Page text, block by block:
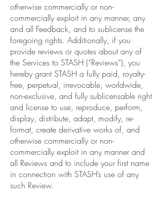
otherwise commercially or non-
commercially exploit in any manner, any
and all Feedback, and to sublicense the
foregoing rights. Additionally, if you
provide reviews or quotes about any of
the Services to STASH (“Reviews”), you
hereby grant STASH a fully paid, royalty-
free, perpetual, irrevocable, worldwide,
non-exclusive, and fully sublicensable right
and license to use, reproduce, perform,
display, distribute, adapt, modify, re-
format, create derivative works of, and
otherwise commercially or non-
commercially exploit in any manner and
all Reviews and to include your first name
in connection with STASH’s use of any
such Review.